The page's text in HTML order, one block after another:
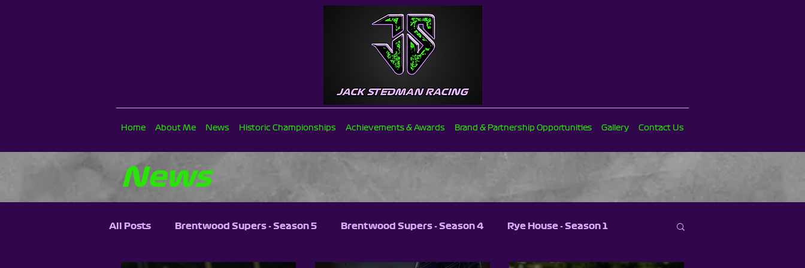
Home About Me News Historic Championships Achievements & Awards Brand & Partnership Opportunities Gallery Contact Us
News
All Posts Brentwood Supers - Season 5 Brentwood Supers - Season 4 Rye House - Season 1